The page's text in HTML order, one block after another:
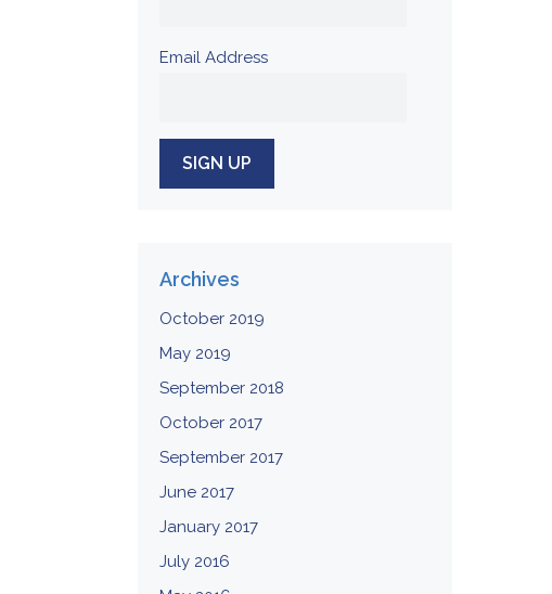
Email Address
Archives
October 2019
May 2019
September 2018
October 2017
September 2017
June 2017
January 2017
July 2016